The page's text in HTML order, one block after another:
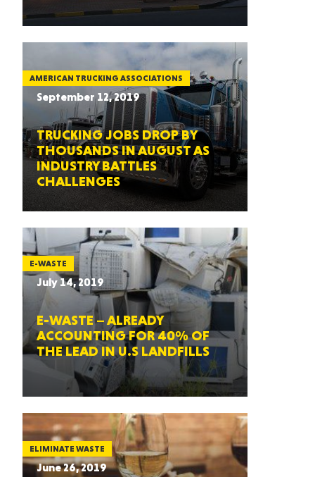
AMERICAN TRUCKING ASSOCIATIONS
September 12, 2019
TRUCKING JOBS DROP BY
THOUSANDS IN AUGUST AS
INDUSTRY BATTLES
CHALLENGES
E-WASTE
July 14, 2019
E-WASTE – ALREADY
ACCOUNTING FOR 40% OF
THE LEAD IN U.S LANDFILLS
ELIMINATE WASTE
June 26, 2019